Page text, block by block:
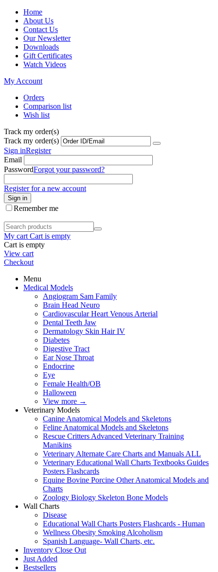
Home
About Us
Contact Us
Our Newsletter
Downloads
Gift Certificates
Watch Videos
My Account
Orders
Comparison list
Wish list
Track my order(s)
Track my order(s)
Sign inRegister
Email
PasswordForgot your password?
Register for a new account
Sign in
Remember me
My cart Cart is empty
Cart is empty
View cart
Checkout
Menu
Medical Models
Angiogram Sam Family
Brain Head Neuro
Cardiovascular Heart Venous Arterial
Dental Teeth Jaw
Dermatology Skin Hair IV
Diabetes
Digestive Tract
Ear Nose Throat
Endocrine
Eye
Female Health/OB
Halloween
View more →
Veterinary Models
Canine Anatomical Models and Skeletons
Feline Anatomical Models and Skeletons
Rescue Critters Advanced Veterinary Training
Manikins
Veterinary Alternate Care Charts and Manuals ALL
Veterinary Educational Wall Charts Textbooks Guides
Posters Flashcards
Equine Bovine Porcine Other Anatomical Models and
Charts
Zoology Biology Skeleton Bone Models
Wall Charts
Disease
Educational Wall Charts Posters Flashcards - Human
Wellness Obesity Smoking Alcoholism
Spanish Language- Wall Charts, etc.
Inventory Close Out
Just Added
Bestsellers